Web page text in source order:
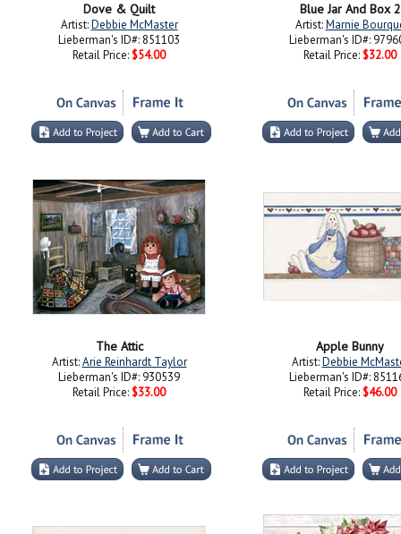
Dove & Quilt
Artist:Debbie McMaster
Lieberman's ID#: 851103
Retail Price: $54.00
Blue Jar And Box 2
Artist:Marnie
Lieberman's ID#:
Retail Price: $32.00
The Attic
Artist:Arie Reinhardt Taylor
Lieberman's ID#: 930539
Retail Price: $33.00
Apple Bunny
Artist:Debbie
Lieberman's ID#:
Retail Price: $46.00